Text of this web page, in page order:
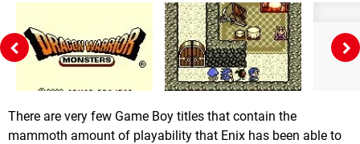
There are very few Game Boy titles that contain the
mammoth amount of playability that Enix has been able to